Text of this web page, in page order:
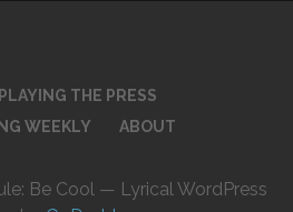
PLAYING THE PRESS
WEEKLY
ABOUT
Be Cool — Lyrical WordPress